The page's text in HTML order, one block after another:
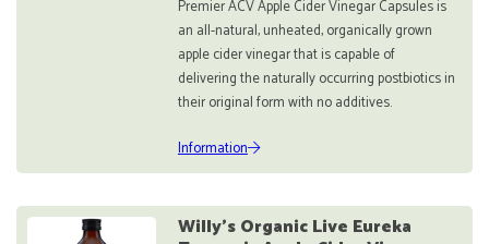
Premier ACV Apple Cider Vinegar Capsules is
an all-natural, unheated, organically grown
apple cider vinegar that is capable of
delivering the naturally occurring postbiotics in
their original form with no additives.
Information
Willy's Organic Live Eureka